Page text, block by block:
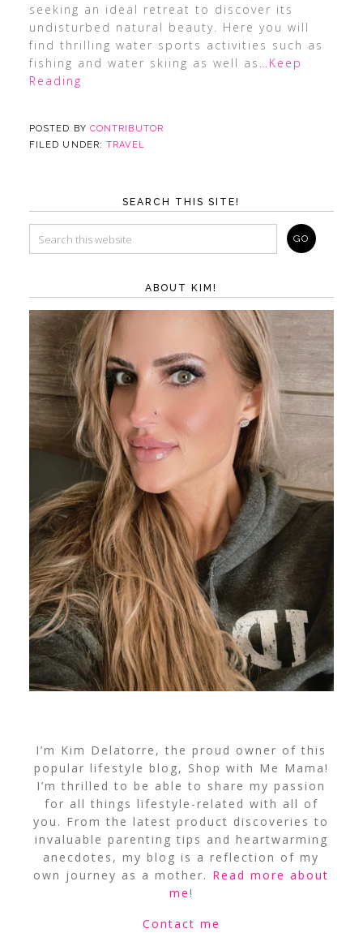
seeking an ideal retreat to discover its
undisturbed natural beauty. Here you will
find thrilling water sports activities such as
fishing and water skiing as well as …Keep
Reading
POSTED BY CONTRIBUTOR
FILED UNDER:TRAVEL
SEARCH THIS SITE!
ABOUT KIM!
I’m Kim Delatorre, the proud owner of this
popular lifestyle blog, Shop with Me Mama!
I’m thrilled to be able to share my passion
for all things lifestyle-related with all of
you. From the latest product discoveries to
invaluable parenting tips and heartwarming
anecdotes, my blog is a reflection of my
own journey as a mother. Read more about
me!
Contact me